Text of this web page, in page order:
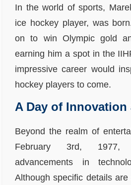
In the world of sports,
ice hockey player, was
on to win Olympic gold
earning him a spot in the
impressive career would
hockey players to come.
A Day of
Beyond the realm of
February 3rd, 1977,
advancements in
Although specific details